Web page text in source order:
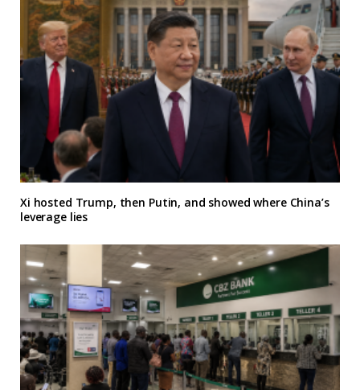
Xi hosted Trump, then Putin, and showed where China’s
leverage lies